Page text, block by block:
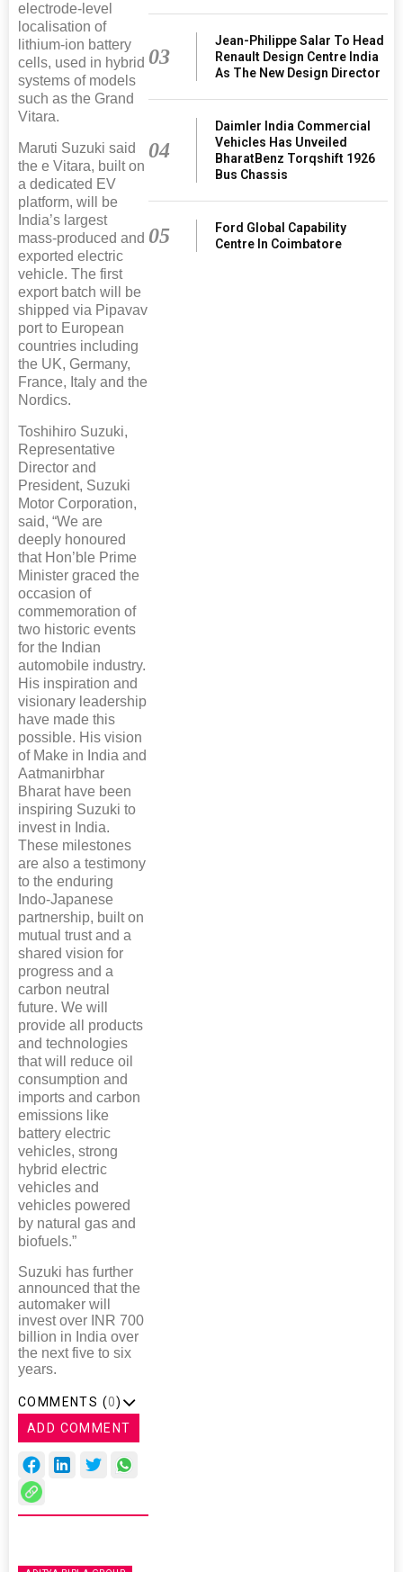
electrode-level
localisation of
lithium-ion battery
cells, used in hybrid
systems of models
such as the Grand
Vitara.
Maruti Suzuki said
the e Vitara, built on
a dedicated EV
platform, will be
India’s largest
mass-produced and
exported electric
vehicle. The first
export batch will be
shipped via Pipavav
port to European
countries including
the UK, Germany,
France, Italy and the
Nordics.
Toshihiro Suzuki,
Representative
Director and
President, Suzuki
Motor Corporation,
said, “We are
deeply honoured
that Hon’ble Prime
Minister graced the
occasion of
commemoration of
two historic events
for the Indian
automobile industry.
His inspiration and
visionary leadership
have made this
possible. His vision
of Make in India and
Aatmanirbhar
Bharat have been
inspiring Suzuki to
invest in India.
These milestones
are also a testimony
to the enduring
Indo-Japanese
partnership, built on
mutual trust and a
shared vision for
progress and a
carbon neutral
future. We will
provide all products
and technologies
that will reduce oil
consumption and
imports and carbon
emissions like
battery electric
vehicles, strong
hybrid electric
vehicles and
vehicles powered
by natural gas and
biofuels.”
Suzuki has further
announced that the
automaker will
invest over INR 700
billion in India over
the next five to six
years.
COMMENTS (0)
ADD COMMENT
03
Jean-Philippe Salar To Head
Renault Design Centre India
As The New Design Director
04
Daimler India Commercial
Vehicles Has Unveiled
BharatBenz Torqshift 1926
Bus Chassis
05
Ford Global Capability
Centre In Coimbatore